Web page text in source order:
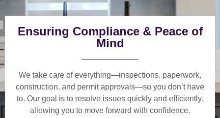
Ensuring Compliance & Peace of
Mind
We take care of everything—inspections, paperwork,
construction, and permit approvals—so you don’t have
to. Our goal is to resolve issues quickly and efficiently,
allowing you to move forward with confidence.